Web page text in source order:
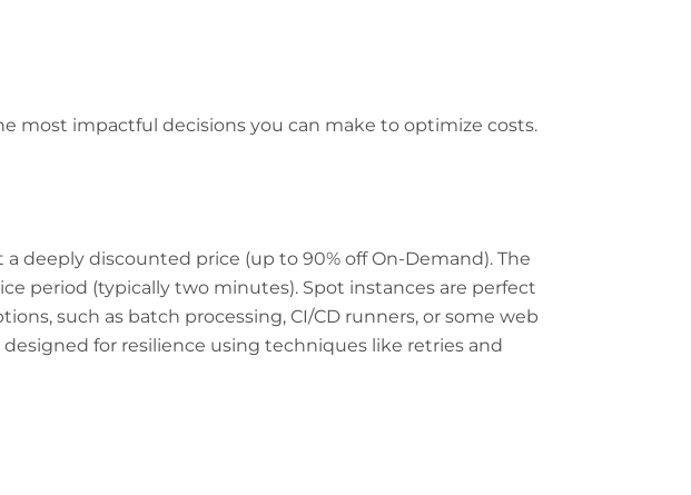
most impactful decisions you can make to optimize costs.
deeply discounted price (up to 90% off On-Demand). The
period (typically two minutes). Spot instances are perfect
such as batch processing, CI/CD runners, or some web
for resilience using techniques like retries and